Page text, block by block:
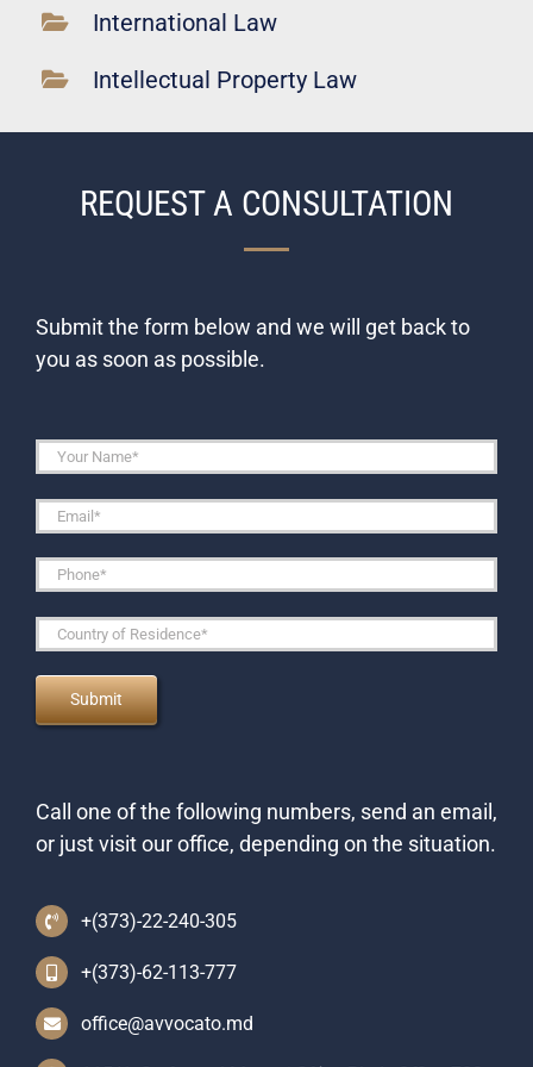
International Law
Intellectual Property Law
REQUEST A CONSULTATION
Submit the form below and we will get back to
you as soon as possible.
Call one of the following numbers, send an email,
or just visit our office, depending on the situation.
+(373)-22-240-305
+(373)-62-113-777
office@avvocato.md